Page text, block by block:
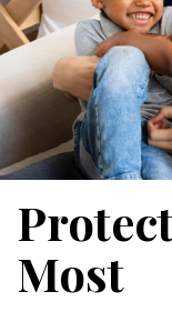
Most